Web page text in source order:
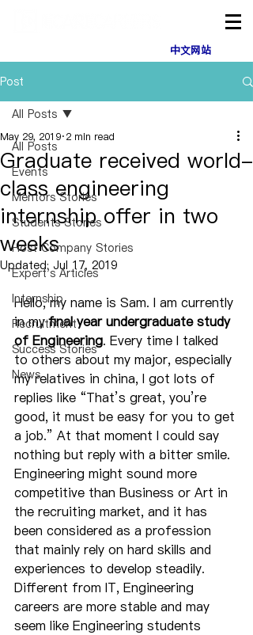
中文网站
Post
All Posts
Events
Mentors Stories
Students Stories
Host Company Stories
Expert's Articles
Internship
Recruitment
Success Stories
News
All Posts
Graduate received world-
class engineering
internship offer in two
weeks
May 29, 2019 2 min read
Updated: Jul 17, 2019
Hello, my name is Sam. I am currently
in my final year undergraduate study
of Engineering. Every time I talked
to others about my major, especially
my relatives in china, I got lots of
replies like “That’s great, you’re
good, it must be easy for you to get
a job.” At that moment I could say
nothing but reply with a bitter smile.
Engineering might sound more
competitive than Business or Art in
the recruiting market, and it has
been considered as a profession
that mainly rely on hard skills and
experiences to develop steadily.
Different from IT, Engineering
careers are more stable and may
seem like Engineering students